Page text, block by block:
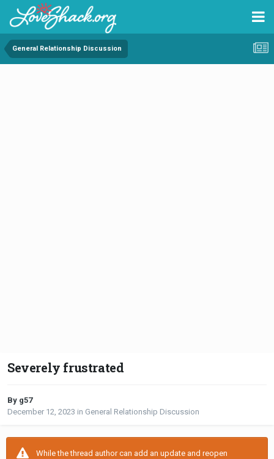
General Relationship Discussion
Severely frustrated
By g57
December 12, 2023 in General Relationship Discussion
While the thread author can add an update and reopen